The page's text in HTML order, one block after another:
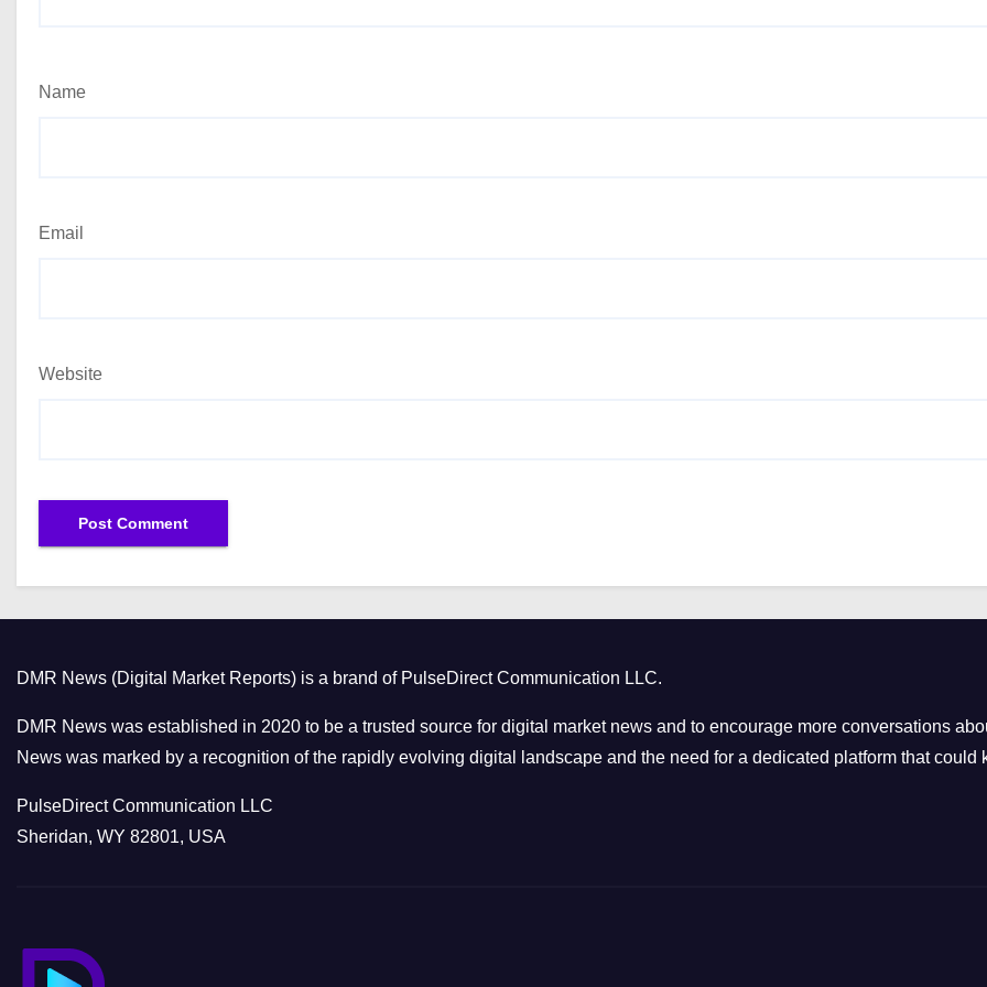
Name
Email
Website
DMR News (Digital Market Reports) is a brand of PulseDirect Communication LLC.
DMR News was established in 2020 to be a trusted source for digital market news and to encourage more conversations
News was marked by a recognition of the rapidly evolving digital landscape and the need for a dedicated platform that could
PulseDirect Communication LLC
Sheridan, WY 82801, USA